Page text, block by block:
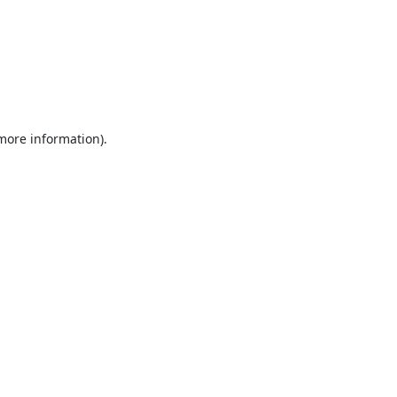
information).